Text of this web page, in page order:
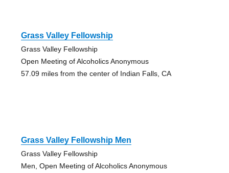
Grass Valley Fellowship
Grass Valley Fellowship
Open Meeting of Alcoholics Anonymous
57.09 miles from the center of Indian Falls, CA
Grass Valley Fellowship Men
Grass Valley Fellowship
Men, Open Meeting of Alcoholics Anonymous